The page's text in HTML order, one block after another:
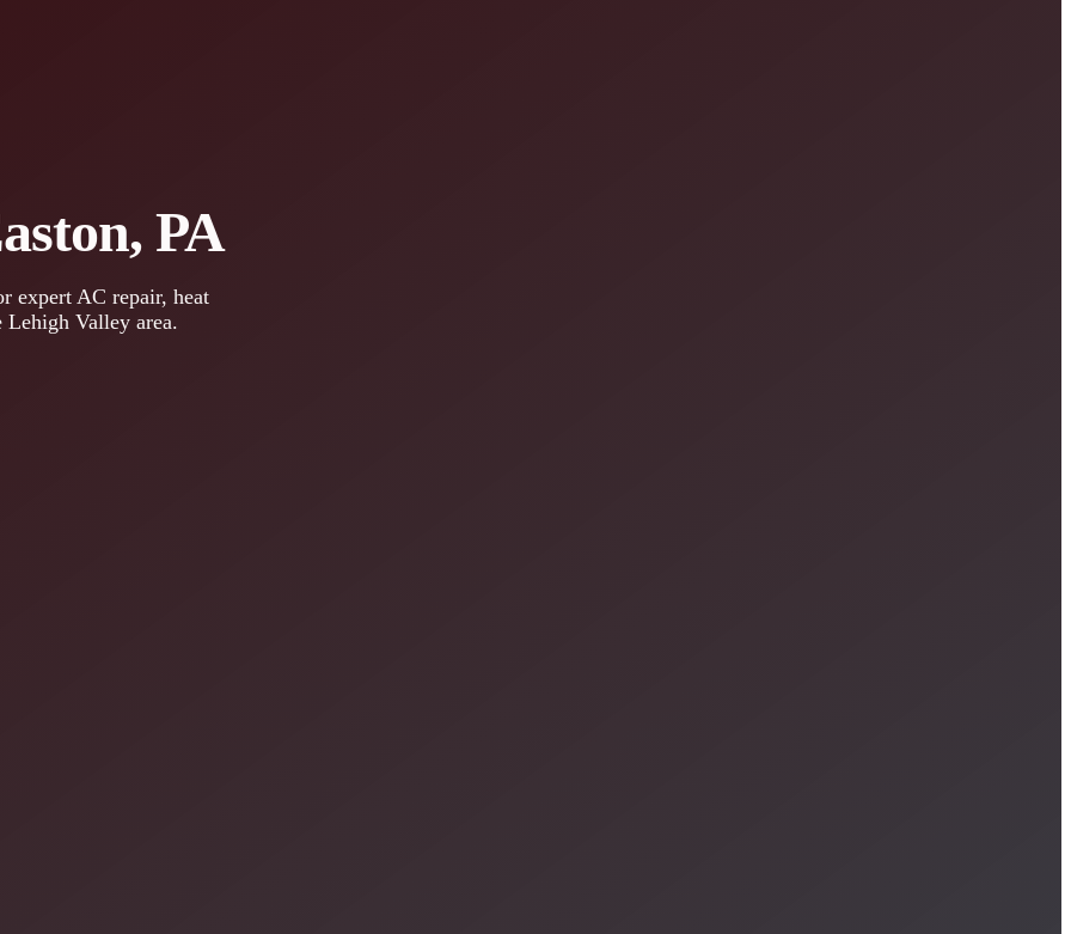
PA
expert AC repair, heat
Lehigh Valley area.